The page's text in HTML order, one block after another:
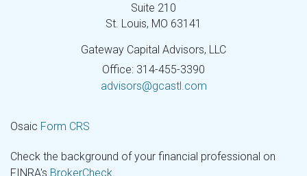
Suite 210
St. Louis, MO 63141
Gateway Capital Advisors, LLC
Office: 314-455-3390
advisors@gcastl.com
Osaic Form CRS
Check the background of your financial professional on
FINRA's BrokerCheck